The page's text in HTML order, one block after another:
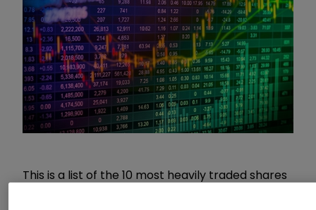
This is a list of the 10 most heavily traded shares